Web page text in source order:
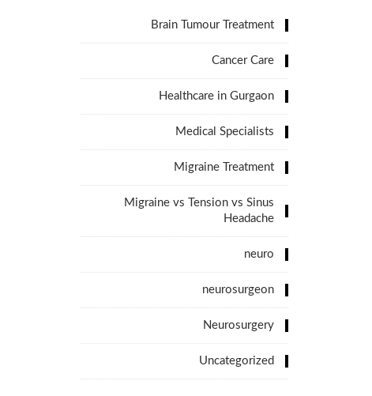
Brain Tumour Treatment
Cancer Care
Healthcare in Gurgaon
Medical Specialists
Migraine Treatment
Migraine vs Tension vs Sinus
Headache
neuro
neurosurgeon
Neurosurgery
Uncategorized